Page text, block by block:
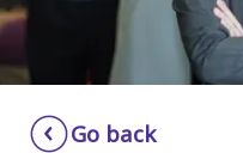
Media
Retail and e-commerce
Go back